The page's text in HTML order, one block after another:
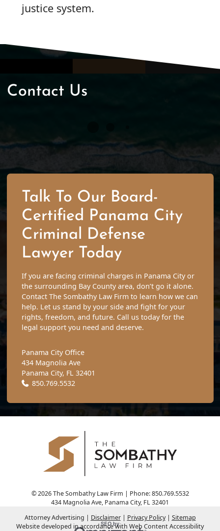
justice system.
Contact Us
Talk To Our Board-
Certified Panama City
Criminal Defense
Lawyer Today
If you are facing criminal charges in Panama City or
the surrounding Bay County area, don’t go it alone.
Contact The Sombathy Law Firm to learn how we can
help. Let us stand by your side and fight for your
rights, freedom, and future. Call us today for the
legal support you need and deserve.
Panama City Office
434 Magnolia Ave
Panama City, FL 32401
Call our office
850.769.5532
© 2026 The Sombathy Law Firm | Phone: 850.769.5532
434 Magnolia Ave, Panama City, FL32401
SEO byOmnizant
Attorney Advertising Disclaimer Privacy Policy
Sitemap
Website developed in accordance with Web Content Accessibility